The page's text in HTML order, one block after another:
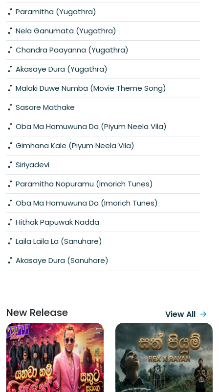
Paramitha (Yugathra)
Nela Ganumata (Yugathra)
Chandra Paayanna (Yugathra)
Akasaye Dura (Yugathra)
Malaki Duwe Numba (Movie Theme Song)
Sasare Mathake
Oba Ma Hamuwuna Da (Piyum Neela Vila)
Gimhana Kale (Piyum Neela Vila)
Siriyadevi
Paramitha Nopuramu (Imorich Tunes)
Oba Ma Hamuwuna Da (Imorich Tunes)
Hithak Papuwak Nadda
Laila Laila La (Sanuhare)
Akasaye Dura (Sanuhare)
New Release View All